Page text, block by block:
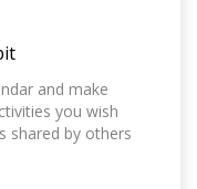
and make
you wish
shared by others